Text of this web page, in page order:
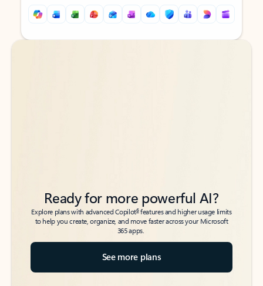
Back to tabs
Back to tabs
Ready for more powerful AI?
Explore plans with advanced Copilot6features and higher usage limits
to help you create, organize, and move faster across your Microsoft
365 apps.
See more plans